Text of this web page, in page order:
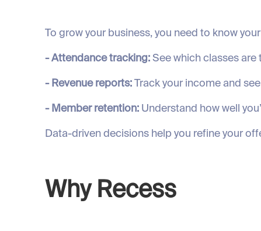
To grow your business, you need to know
- Attendance tracking: See which classes
- Revenue reports:Track your income and
- Member retention: Understand how well
Data-driven decisions help you refine your
Why Recess